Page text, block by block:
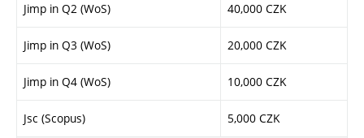
Jimp in Q2 (WoS) 40,000 CZK
Jimp in Q3 (WoS) 20,000 CZK
Jimp in Q4 (WoS) 10,000 CZK
Jsc (Scopus) 5,000 CZK